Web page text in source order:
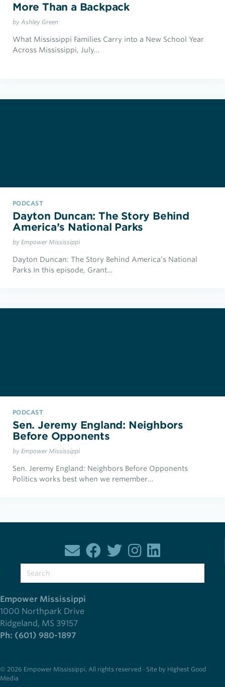
More Than a Backpack
by Ashley Green
What Mississippi Families Carry into a New School Year
Across Mississippi, July…
PODCAST
Dayton Duncan: The Story Behind
America’s National Parks
by Empower Mississippi
Dayton Duncan: The Story Behind America’s National
Parks In this episode, Grant…
PODCAST
Sen. Jeremy England: Neighbors
Before Opponents
by Empower Mississippi
Sen. Jeremy England: Neighbors Before Opponents
Politics works best when we remember…
Empower Mississippi
1000 Northpark Drive
Ridgeland, MS 39157
Ph: (601) 980-1897
© 2026 Empower Mississippi. All rights reserved · Site by Highest Good
Media